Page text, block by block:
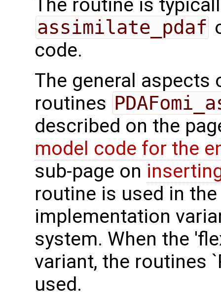
The routine is
assimilate_pdaf
code.
The general
routines
described on the
model code for the
sub-page on
routine is used in
implementation
system. When the
variant, the routines
used.